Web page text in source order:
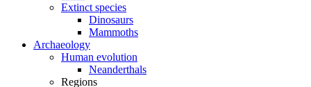
Extinct species
Dinosaurs
Mammoths
Archaeology
Human evolution
Neanderthals
Regions